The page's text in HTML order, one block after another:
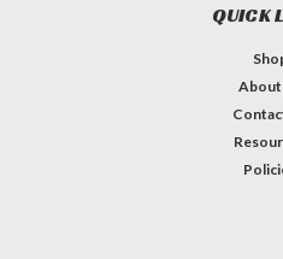
QUICK
About